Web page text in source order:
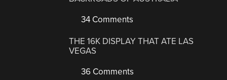
34 Comments
THE 16K DISPLAY THAT ATE LAS
VEGAS
36 Comments